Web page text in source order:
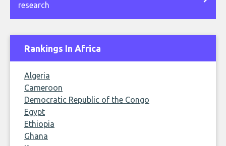
research
Rankings In Africa
Algeria
Cameroon
Democratic Republic of the Congo
Egypt
Ethiopia
Ghana